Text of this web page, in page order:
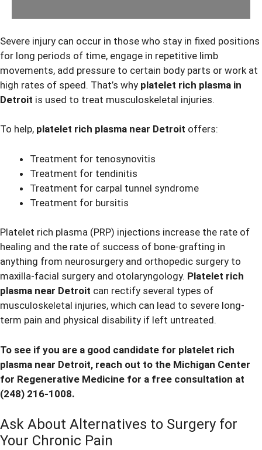
Severe injury can occur in those who stay in fixed positions
for long periods of time, engage in repetitive limb
movements, add pressure to certain body parts or work at
high rates of speed. That’s why platelet rich plasma in
Detroit is used to treat musculoskeletal injuries.
To help, platelet rich plasma near Detroit offers:
Treatment for tenosynovitis
Treatment for tendinitis
Treatment for carpal tunnel syndrome
Treatment for bursitis
Platelet rich plasma (PRP) injections increase the rate of
healing and the rate of success of bone-grafting in
anything from neurosurgery and orthopedic surgery to
maxilla-facial surgery and otolaryngology. Platelet rich
plasma near Detroit can rectify several types of
musculoskeletal injuries, which can lead to severe long-
term pain and physical disability if left untreated.
To see if you are a good candidate for platelet rich
plasma near Detroit, reach out to the Michigan Center
for Regenerative Medicine for a free consultation at
(248) 216-1008.
Ask About Alternatives to Surgery for
Your Chronic Pain